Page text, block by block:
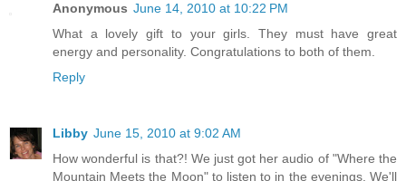
Anonymous June 14, 2010 at 10:22 PM
What a lovely gift to your girls. They must have great
energy and personality. Congratulations to both of them.
Reply
Libby June 15, 2010 at 9:02 AM
How wonderful is that?! We just got her audio of "Where the
Mountain Meets the Moon" to listen to in the evenings. We'll